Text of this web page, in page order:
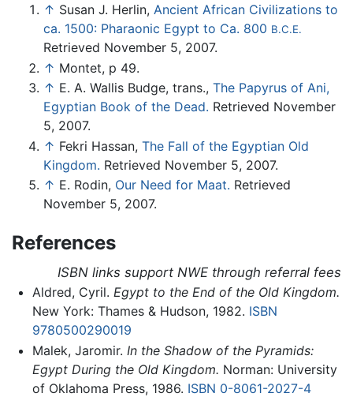
↑ Susan J. Herlin, Ancient African Civilizations to
ca. 1500: Pharaonic Egypt to Ca. 800 B.C.E.
Retrieved November 5, 2007.
↑ Montet, p 49.
↑ E. A. Wallis Budge, trans., The Papyrus of Ani,
Egyptian Book of the Dead. Retrieved November
5, 2007.
↑ Fekri Hassan, The Fall of the Egyptian Old
Kingdom. Retrieved November 5, 2007.
↑ E. Rodin, Our Need for Maat. Retrieved
November 5, 2007.
References
ISBN links support NWE through referral fees
Aldred, Cyril. Egypt to the End of the Old Kingdom.
New York: Thames & Hudson, 1982. ISBN
9780500290019
Malek, Jaromir. In the Shadow of the Pyramids:
Egypt During the Old Kingdom. Norman: University
of Oklahoma Press, 1986. ISBN 0-8061-2027-4